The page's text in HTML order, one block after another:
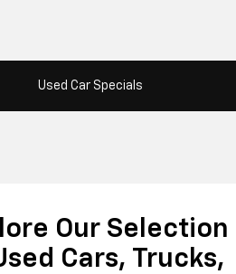
Used Car Specials
Our Selection
Cars, Trucks,